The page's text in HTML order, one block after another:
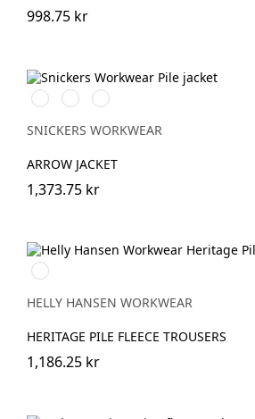
998.75 kr
Svart/Svart
Khakigrön/Svart
Light
Sand/Black
SNICKERS WORKWEAR
ARROW JACKET
1,373.75 kr
590
NAVY
HELLY HANSEN WORKWEAR
HERITAGE PILE FLEECE TROUSERS
1,186.25 kr